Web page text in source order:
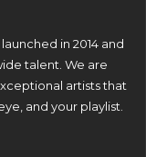
in 2014 and
talent. We are
artists that
and your playlist.